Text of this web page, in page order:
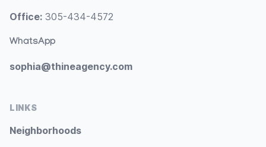
Office: 305-434-4572
WhatsApp
sophia@thineagency.com
LINKS
Neighborhoods